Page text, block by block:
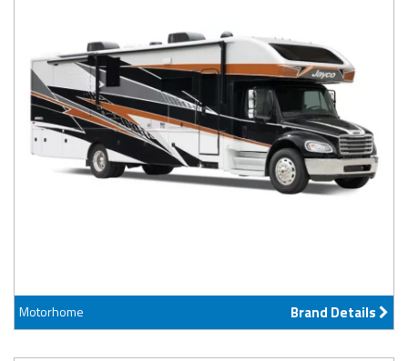
Motorhome Brand Details